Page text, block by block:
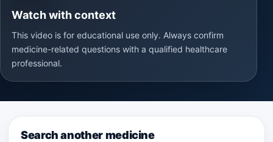
Watch with context
This video is for educational use only. Always confirm
medicine-related questions with a qualified healthcare
professional.
Search another medicine